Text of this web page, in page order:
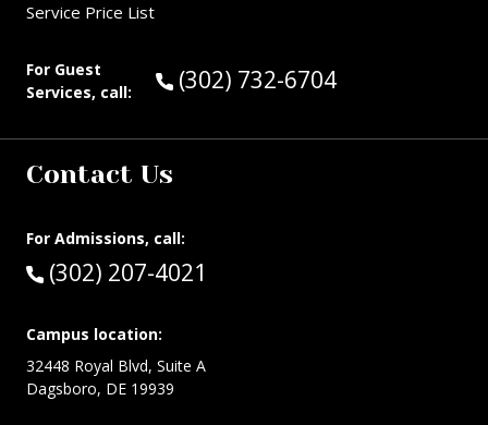
Service Price List
For Guest
Services, call:
Call Guest Services at:
(302) 732-6704
Contact Us
For Admissions, call:
Call:
(302) 207-4021
Campus location:
32448 Royal Blvd, Suite A
Dagsboro, DE 19939